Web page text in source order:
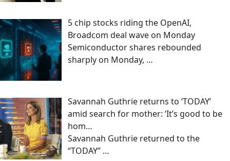
5 chip stocks riding the OpenAI,
Broadcom deal wave on Monday
Semiconductor shares rebounded
sharply on Monday, …
Savannah Guthrie returns to ‘TODAY’
amid search for mother: ‘It’s good to be
hom…
Savannah Guthrie returned to the
“TODAY” …